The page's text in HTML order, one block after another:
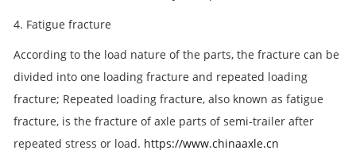
4. Fatigue fracture
According to the load nature of the parts, the fracture can be
divided into one loading fracture and repeated loading
fracture; Repeated loading fracture, also known as fatigue
fracture, is the fracture of axle parts of semi-trailer after
repeated stress or load. https://www.chinaaxle.cn